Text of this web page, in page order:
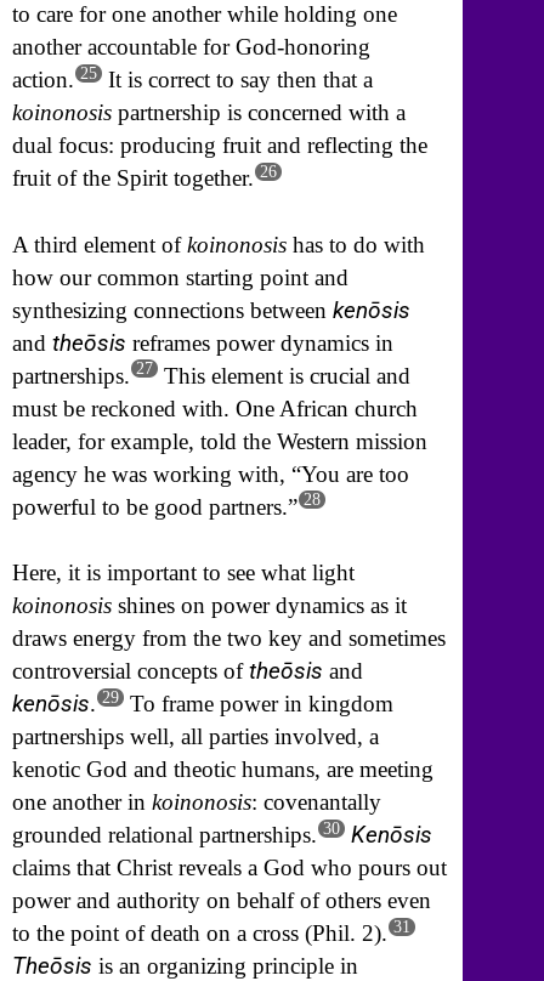
to care for one another while holding one
another accountable for God-honoring
action. 25 It is correct to say then that a
koinonosis partnership is concerned with a
dual focus: producing fruit and reflecting the
fruit of the Spirit together. 26
A third element ofkoinonosis has to do with
how our common starting point and
synthesizing connections between kenōsis
and theōsis reframes power dynamics in
partnerships. 27 This element is crucial and
must be reckoned with. One African church
leader, for example, told the Western mission
agency he was working with, “You are too
powerful to be good partners.” 28
Here, it is important to see what light
koinonosis shines on power dynamics as it
draws energy from the two key and sometimes
controversial concepts oftheōsis and
kenōsis. 29 To frame power in kingdom
partnerships well, all parties involved, a
kenotic God and theotic humans, are meeting
one another in koinonosis: covenantally
grounded relational partnerships. 30 Kenōsis
claims that Christ reveals a God who pours out
power and authority on behalf of others even
to the point of death on a cross (Phil. 2). 31
Theōsis is an organizing principle in